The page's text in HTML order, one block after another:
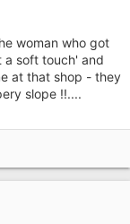
woman who got
a soft touch' and
at that shop - they
slope !!....